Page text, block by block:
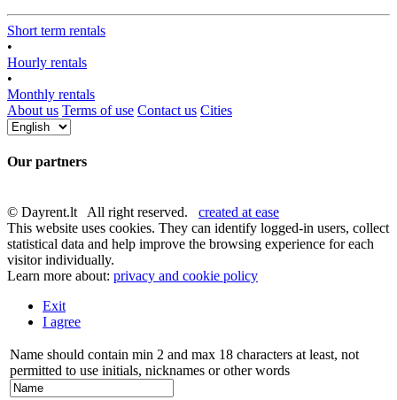
Short term rentals
•
Hourly rentals
•
Monthly rentals
About us Terms of use Contact us Cities
Our partners
© Dayrent.lt All right reserved. created at ease
This website uses cookies. They can identify logged-in users, collect
statistical data and help improve the browsing experience for each
visitor individually.
Learn more about: privacy and cookie policy
Exit
I agree
Name should contain min 2 and max 18 characters at least, not
permitted to use initials, nicknames or other words